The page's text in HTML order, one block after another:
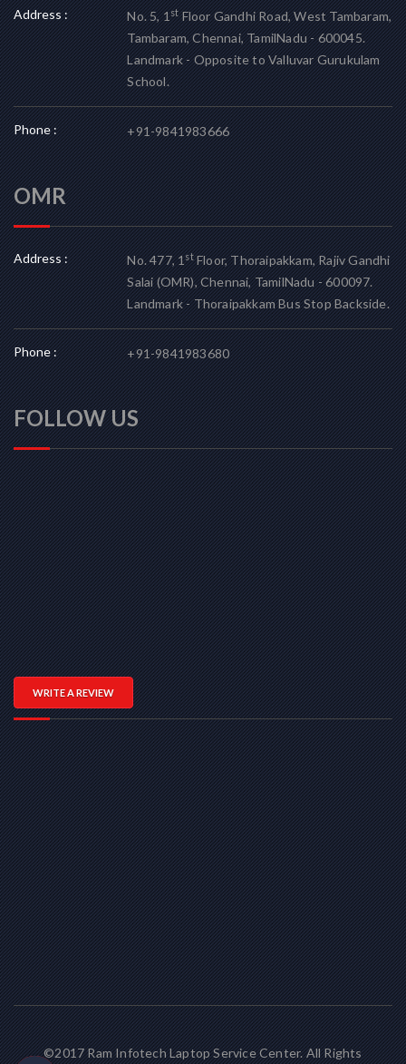
Address : No. 5, 1stFloor Gandhi Road, West Tambaram,
Tambaram, Chennai, TamilNadu - 600045.
Landmark - Opposite to Valluvar Gurukulam
School.
Phone : +91-9841983666
OMR
Address : No. 477, 1stFloor, Thoraipakkam, Rajiv Gandhi
Salai (OMR), Chennai, TamilNadu - 600097.
Landmark - Thoraipakkam Bus Stop Backside.
Phone : +91-9841983680
FOLLOW US
WRITE A REVIEW
©2017 Ram Infotech Laptop Service Center. All Rights